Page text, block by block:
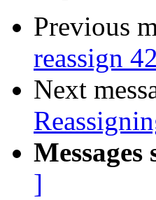
Previous
reassign
Next
]